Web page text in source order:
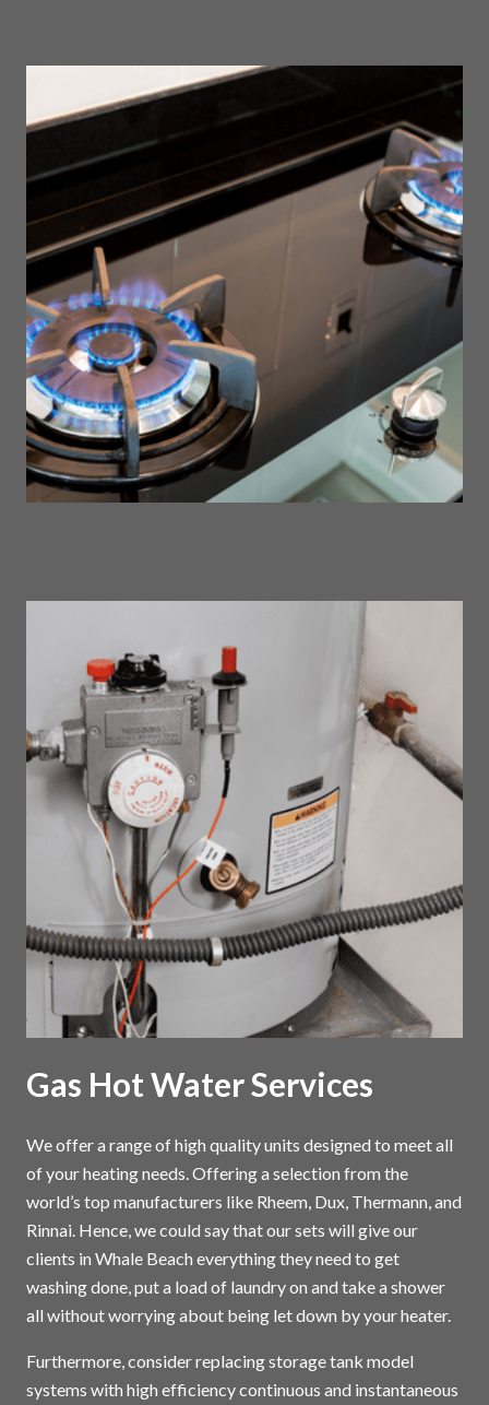
Gas Hot Water Services
We offer a range of high quality units designed to meet all
of your heating needs. Offering a selection from the
world’s top manufacturers like Rheem, Dux, Thermann, and
Rinnai. Hence, we could say that our sets will give our
clients in Whale Beach everything they need to get
washing done, put a load of laundry on and take a shower
all without worrying about being let down by your heater.
Furthermore, consider replacing storage tank model
systems with high efficiency continuous and instantaneous